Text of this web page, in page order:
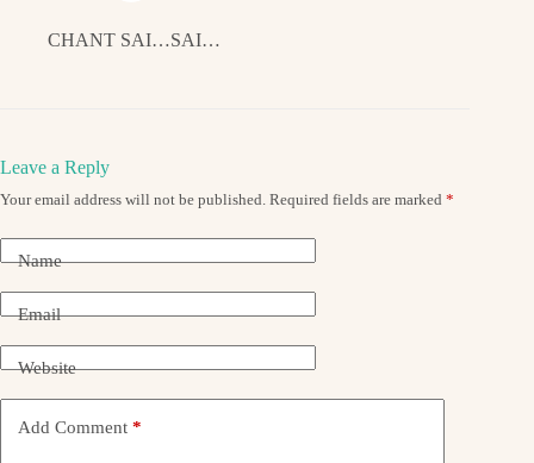
CHANT SAI…SAI…
Leave a Reply
Your email address will not be published. Required fields are marked *
Name
Email
Website
Add Comment *